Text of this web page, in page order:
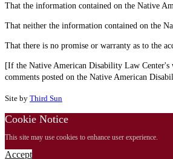
That the information contained on the Native
That neither the information contained on the
That there is no promise or warranty as to the
[If the Native American Disability Law Center's
comments posted on the Native American
Site by Third Sun
Cookie Notice
This site may use cookies to enhance user experience.
Accept